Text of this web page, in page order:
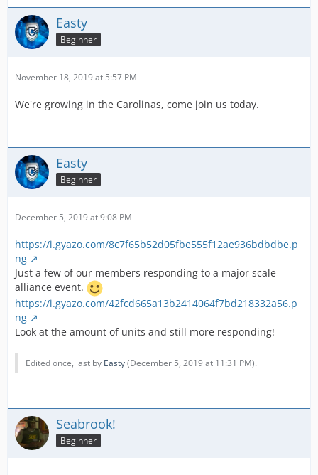
Easty
Beginner
November 18, 2019 at 5:57 PM
We're growing in the Carolinas, come join us today.
Easty
Beginner
December 5, 2019 at 9:08 PM
https://i.gyazo.com/8c7f65b52d05fbe555f12ae936bdbdbe.p
ng
Just a few of our members responding to a major scale
alliance event.
https://i.gyazo.com/42fcd665a13b2414064f7bd218332a56.p
ng
Look at the amount of units and still more responding!
Edited once, last by Easty(December 5, 2019 at 11:31 PM).
Seabrook!
Beginner